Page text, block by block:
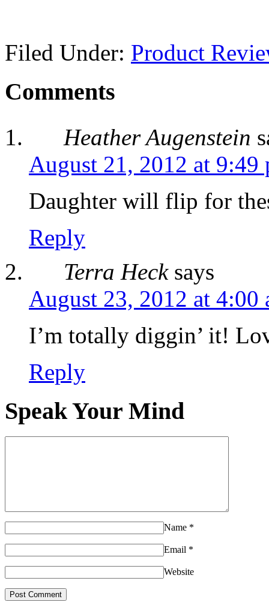
Filed Under: Product
Comments
Heather Augenstein
August 21, 2012 at 9:49
Daughter will flip for
Reply
Terra Heck says
August 23, 2012 at 4:00
I’m totally diggin’ it!
Reply
Speak Your Mind
Name *
Email *
Website